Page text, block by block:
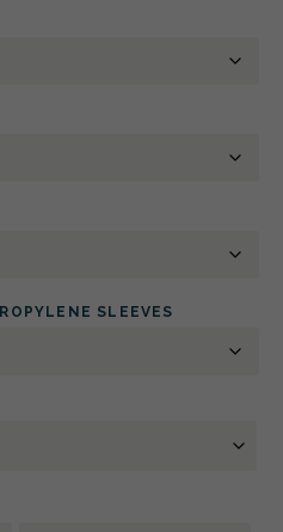
SLEEVES